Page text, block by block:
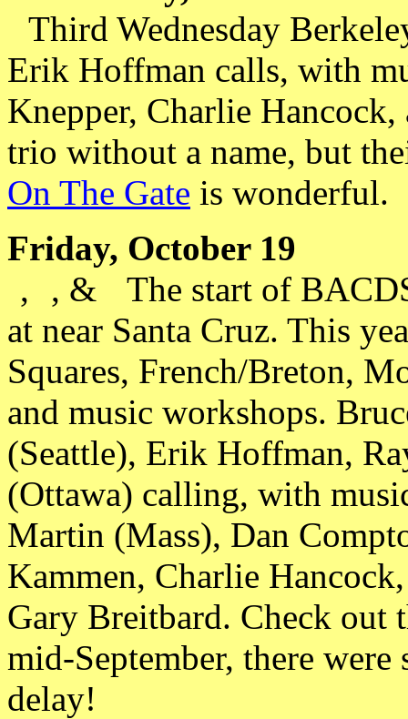
Third Wednesday
Erik Hoffman calls, with
Knepper, Charlie
trio without a name, but
On The Gate is wonderful.
Friday, October 19
,
, &
The start of
at near Santa Cruz. This
Squares, French/Breton,
and music workshops.
(Seattle), Erik Hoffman,
(Ottawa) calling, with
Martin (Mass), Dan
Kammen, Charlie
Gary Breitbard. Check out
mid-September, there
delay!